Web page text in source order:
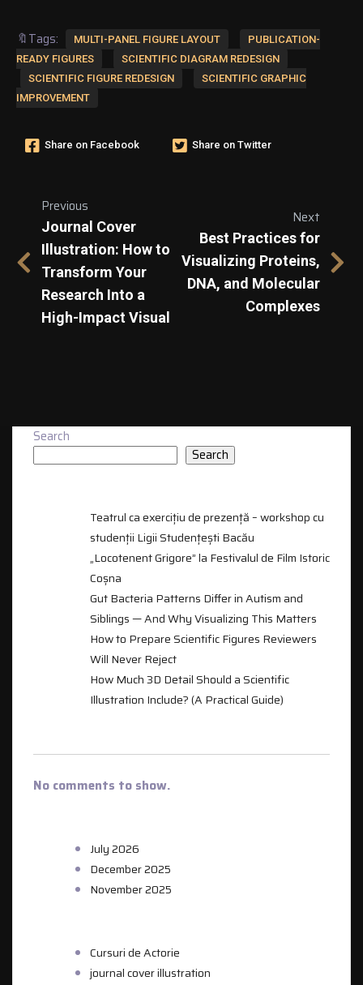
🔖Tags: MULTI-PANEL FIGURE LAYOUT
PUBLICATION-
READY FIGURES
SCIENTIFIC DIAGRAM REDESIGN
SCIENTIFIC FIGURE REDESIGN
SCIENTIFIC GRAPHIC
IMPROVEMENT
Share on Facebook Share on Twitter
Previous
Journal Cover
Illustration: How to
Transform Your
Research Into a
High-Impact Visual
Next
Best Practices for
Visualizing Proteins,
DNA, and Molecular
Complexes
Search
Search
Teatrul ca exercițiu de prezență – workshop cu
studenții Ligii Studențești Bacău
„Locotenent Grigore” la Festivalul de Film Istoric
Coșna
Gut Bacteria Patterns Differ in Autism and
Siblings — And Why Visualizing This Matters
How to Prepare Scientific Figures Reviewers
Will Never Reject
How Much 3D Detail Should a Scientific
Illustration Include? (A Practical Guide)
No comments to show.
July 2026
December 2025
November 2025
Cursuri de Actorie
journal cover illustration